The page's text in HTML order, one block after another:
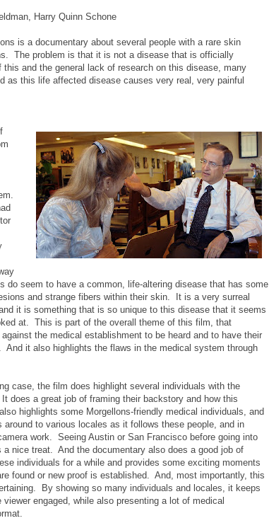
Harry Quinn Schone
is a documentary about several people with a rare skin
The problem is that it is not a disease that is officially
and the general lack of research on this disease, many
as this life affected disease causes very real, very painful
do seem to have a common, life-altering disease that has some
and strange fibers within their skin. It is a very surreal
it is something that is so unique to this disease that it seems
at. This is part of the overall theme of this film, that
the medical establishment to be heard and to have their
And it also highlights the flaws in the medical system through
case, the film does highlight several individuals with the
does a great job of framing their backstory and how this
highlights some Morgellons-friendly medical individuals, and
to various locales as it follows these people, and in
work. Seeing Austin or San Francisco before going into
nice treat. And the documentary also does a good job of
individuals for a while and provides some exciting moments
found or new proof is established. And, most importantly, this
By showing so many individuals and locales, it keeps
engaged, while also presenting a lot of medical